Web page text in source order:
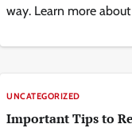
way. Learn more
UNCATEGORIZED
Important Tips to